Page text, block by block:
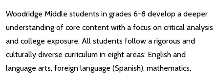
Woodridge Middle students in grades 6-8 develop a deeper
understanding of core content with a focus on critical analysis
and college exposure. All students follow a rigorous and
culturally diverse curriculum in eight areas: English and
language arts, foreign language (Spanish), mathematics,